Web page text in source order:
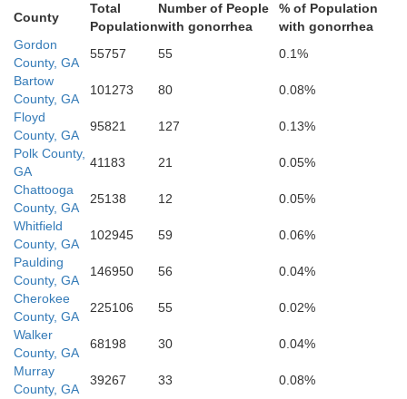
Polk
Haralson
Carroll
County
Total
Population
Number of People
with gonorrhea
% of Population
with gonorrhea
Gordon
County, GA
55757 55
0.1%
Bartow
County, GA
101273 80
0.08%
Floyd
County, GA
95821 127
0.13%
Polk County,
GA
41183 21
0.05%
Chattooga
County, GA
25138 12
0.05%
Whitfield
County, GA
102945 59
0.06%
Paulding
County, GA
146950 56
0.04%
Cherokee
County, GA
225106 55
0.02%
Walker
County, GA
68198 30
0.04%
Murray
County, GA
39267 33
0.08%